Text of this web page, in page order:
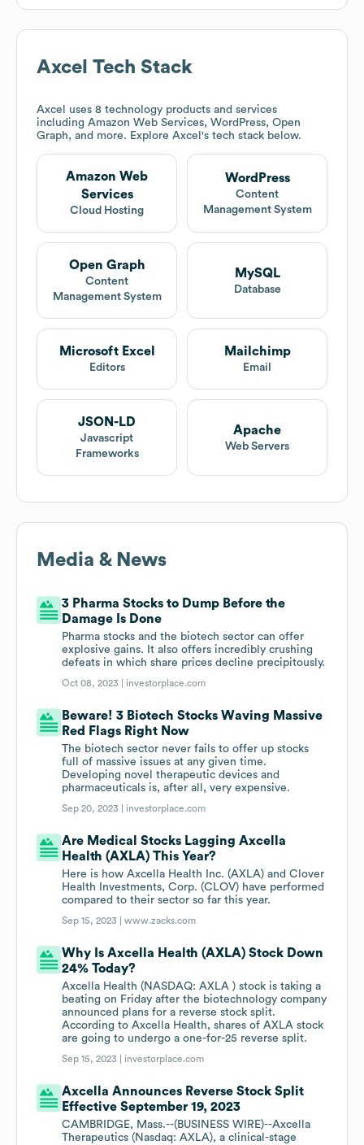
Axcel Tech Stack
Axcel
uses 8 technology products and services
including Amazon Web Services, WordPress, Open
Graph, and more. Explore Axcel 's tech stack below.
Amazon Web
Services
Cloud Hosting
WordPress
Content
Management System
Open Graph
Content
Management System
MySQL
Database
Microsoft Excel
Editors
Mailchimp
Email
JSON-LD
Javascript
Frameworks
Apache
Web Servers
Media & News
3 Pharma Stocks to Dump Before the
Damage Is Done
Pharma stocks and the biotech sector can offer
explosive gains. It also offers incredibly crushing
defeats in which share prices decline precipitously.
Oct 08, 2023 | investorplace.com
Beware! 3 Biotech Stocks Waving Massive
Red Flags Right Now
The biotech sector never fails to offer up stocks
full of massive issues at any given time.
Developing novel therapeutic devices and
pharmaceuticals is, after all, very expensive.
Sep 20, 2023 | investorplace.com
Are Medical Stocks Lagging Axcella
Health (AXLA) This Year?
Here is how Axcella Health Inc. (AXLA) and Clover
Health Investments, Corp. (CLOV) have performed
compared to their sector so far this year.
Sep 15, 2023 |www.zacks.com
Why Is Axcella Health (AXLA) Stock Down
24% Today?
Axcella Health (NASDAQ: AXLA ) stock is taking a
beating on Friday after the biotechnology company
announced plans for a reverse stock split.
According to Axcella Health, shares of AXLA stock
are going to undergo a one-for-25 reverse split.
Sep 15, 2023 | investorplace.com
Axcella Announces Reverse Stock Split
Effective September 19, 2023
CAMBRIDGE, Mass.--(BUSINESS WIRE)--Axcella
Therapeutics (Nasdaq: AXLA), a clinical-stage